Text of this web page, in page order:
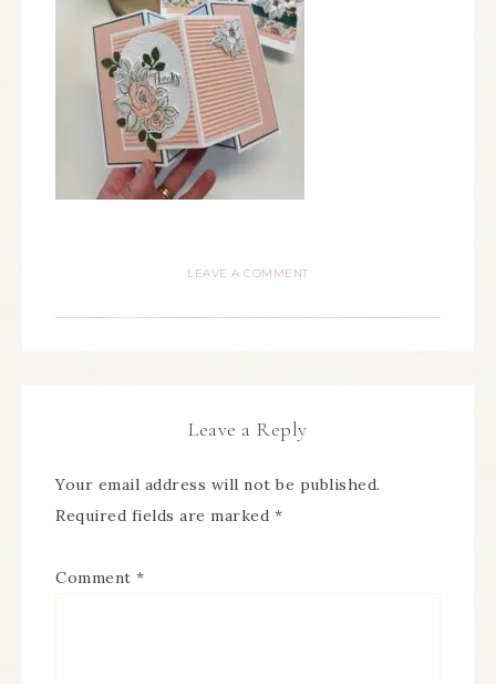
LEAVE A COMMENT
Leave a Reply
Your email address will not be published.
Required fields are marked *
Comment *